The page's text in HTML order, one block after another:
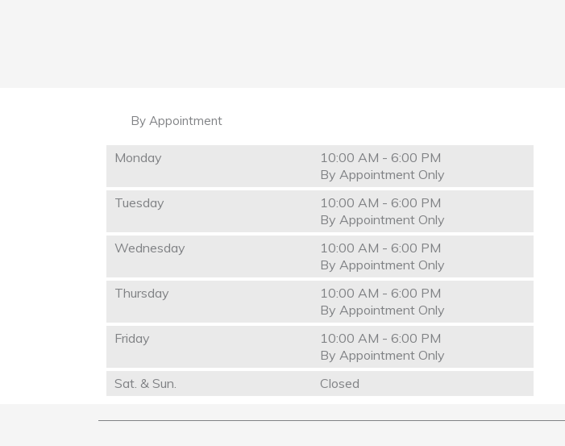
By Appointment
Monday
10:00 AM - 6:00 PM
By Appointment Only
Tuesday
10:00 AM - 6:00 PM
By Appointment Only
Wednesday
10:00 AM - 6:00 PM
By Appointment Only
Thursday
10:00 AM - 6:00 PM
By Appointment Only
Friday
10:00 AM - 6:00 PM
By Appointment Only
Sat. & Sun.
Closed